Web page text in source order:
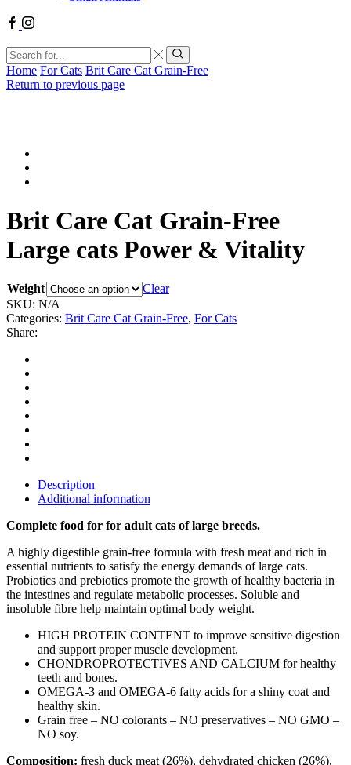
Facebook
Instagram
Search
input
Search
Home For Cats Brit Care Cat Grain-Free
Return to previous page
Brit Care Cat Grain-Free
Large cats Power & Vitality
Weight
Clear
SKU: N/A
Categories: Brit Care Cat Grain-Free, For Cats
Share:
Description
Additional information
Complete food for for adult cats of large breeds.
A highly digestible grain-free formula with fresh meat and rich in
essential nutrients to satisfy the energy demands of large cats.
Probiotics and prebiotics promote the growth of healthy bacteria in
the intestines and regulate metabolic processes. Soluble and
insoluble fibre help maintain optimal body weight.
HIGH PROTEIN CONTENT to improve sensitive digestion
and support proper muscle development.
CHONDROPROTECTIVES AND CALCIUM for healthy
teeth and bones.
OMEGA-3 and OMEGA-6 fatty acids for a shiny coat and
healthy skin.
Grain free – NO colorants – NO preservatives – NO GMO –
NO soy.
Composition: fresh duck meat (26%), dehydrated chicken (26%),